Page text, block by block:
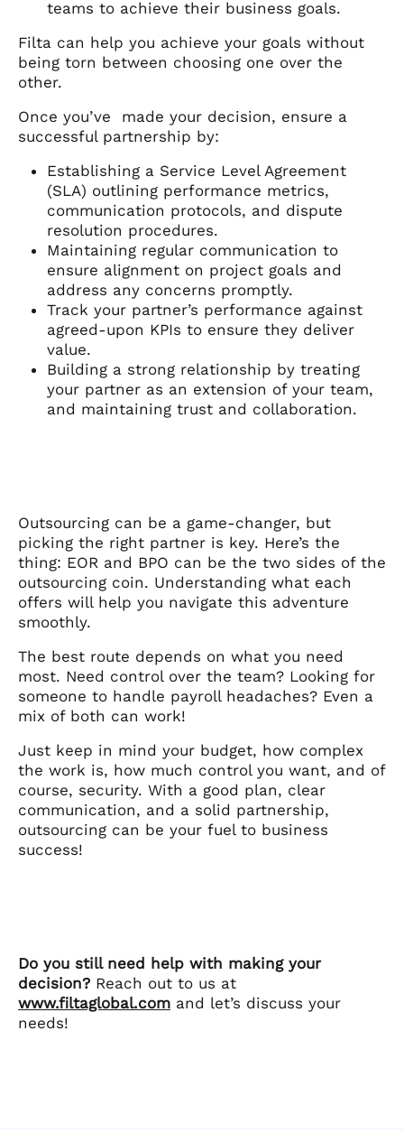
teams to achieve their business goals.
Filta can help you achieve your goals without
being torn between choosing one over the
other.
Once you’ve made your decision, ensure a
successful partnership by:
Establishing a Service Level Agreement
(SLA) outlining performance metrics,
communication protocols, and dispute
resolution procedures.
Maintaining regular communication to
ensure alignment on project goals and
address any concerns promptly.
Track your partner’s performance against
agreed-upon KPIs to ensure they deliver
value.
Building a strong relationship by treating
your partner as an extension of your team,
and maintaining trust and collaboration.
Outsourcing can be a game-changer, but
picking the right partner is key. Here’s the
thing: EOR and BPO can be the two sides of the
outsourcing coin. Understanding what each
offers will help you navigate this adventure
smoothly.
The best route depends on what you need
most. Need control over the team? Looking for
someone to handle payroll headaches? Even a
mix of both can work!
Just keep in mind your budget, how complex
the work is, how much control you want, and of
course, security. With a good plan, clear
communication, and a solid partnership,
outsourcing can be your fuel to business
success!
Do you still need help with making your
decision? Reach out to us at
www.filtaglobal.com and let’s discuss your
needs!